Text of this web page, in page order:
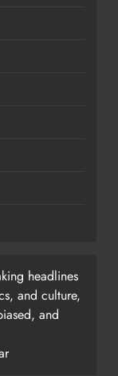
headlines
and culture,
and